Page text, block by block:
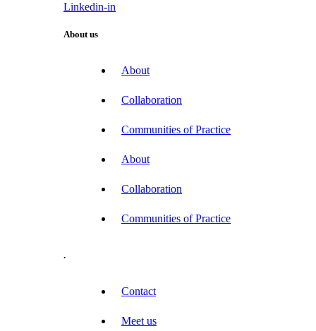
Linkedin-in
About us
About
Collaboration
Communities of Practice
About
Collaboration
Communities of Practice
.
Contact
Meet us